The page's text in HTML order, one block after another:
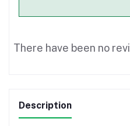
There have been no
Description